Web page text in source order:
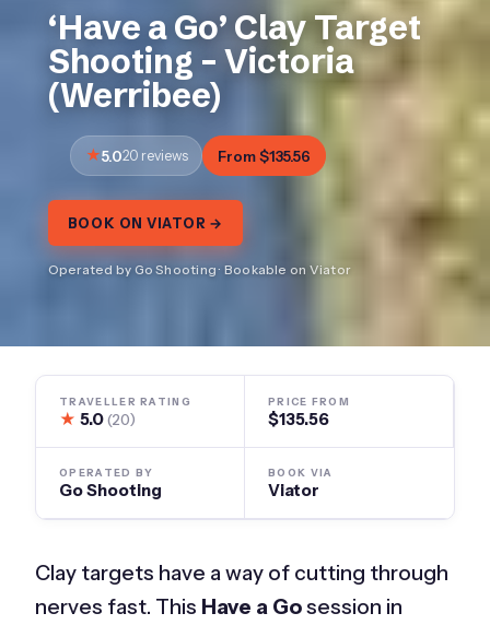
‘Have a Go’ Clay Target
Shooting – Victoria
(Werribee)
5.020 reviews From $135.56
BOOK ON VIATOR →
Operated by Go Shooting · Bookable on Viator
TRAVELLER RATING
★ 5.0(20)
PRICE FROM
$135.56
OPERATED BY
Go Shooting
BOOK VIA
Viator
Clay targets have a way of cutting through
nerves fast. This Have a Gosession in